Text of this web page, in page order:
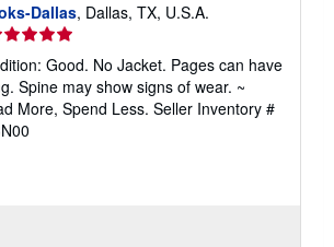
Dallas, Dallas, TX, U.S.A.
Good. No Jacket. Pages can have
Spine may show signs of wear. ~
More, Spend Less. Seller Inventory #